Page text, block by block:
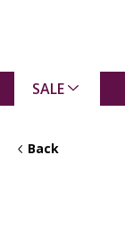
SALE
Back